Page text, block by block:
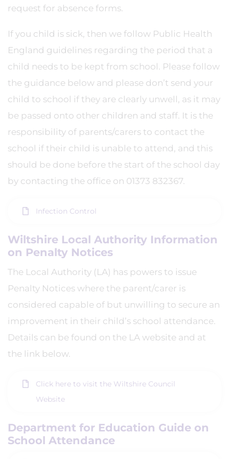
request for absence forms.
If you child is sick, then we follow Public Health
England guidelines regarding the period that a
child needs to be kept from school. Please follow
the guidance below and please don’t send your
child to school if they are clearly unwell, as it may
be passed onto other children and staff. It is the
responsibility of parents/carers to contact the
school if their child is unable to attend, and this
should be done before the start of the school day
by contacting the office on 01373 832367.
Infection Control
Wiltshire Local Authority Information
on Penalty Notices
The Local Authority (LA) has powers to issue
Penalty Notices where the parent/carer is
considered capable of but unwilling to secure an
improvement in their child’s school attendance.
Details can be found on the LA website and at
the link below.
Click here to visit the Wiltshire Council
Website
Department for Education Guide on
School Attendance